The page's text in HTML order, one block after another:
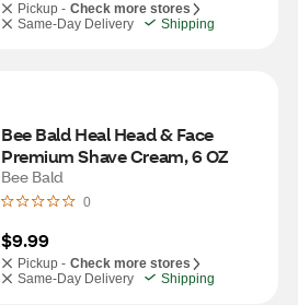
Pickup - Check more stores
Same-Day Delivery
Shipping
Bee Bald Heal Head & Face
Premium Shave Cream, 6 OZ
Bee Bald
0
$9.99
Pickup - Check more stores
Same-Day Delivery
Shipping